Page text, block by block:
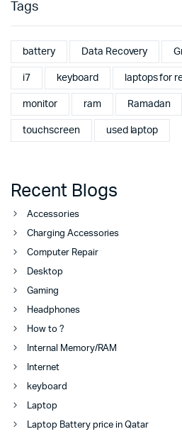
Tags
battery Data Recovery
i7 keyboard laptops for
monitor ram Ramadan
touchscreen used laptop
Recent Blogs
Accessories
Charging Accessories
Computer Repair
Desktop
Gaming
Headphones
How to ?
Internal Memory/RAM
Internet
keyboard
Laptop
Laptop Battery price in Qatar